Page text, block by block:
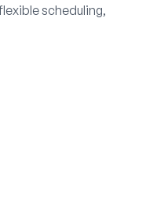
scheduling,